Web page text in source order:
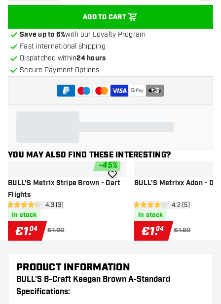
ADD TO CART
Save up to 6%with our Loyalty Program
Fast international shipping
Dispatched within24 hours
Secure Payment Options
+3
YOU MAY ALSO FIND THESE INTERESTING?
-45%
BULL'S Metrix Stripe Brown - Dart
Flights
open reviews drawer
4.3 Score stars4.3 (3)
In stock
€1.04 €1.90
add to wishlistBULL'S Metrixx Adon -
open reviews
4.2 Score stars4.2 (5)
In stock
€1.04 €1.90
PRODUCT INFORMATION
BULL'S B-Craft Keegan Brown A-Standard
Specifications: